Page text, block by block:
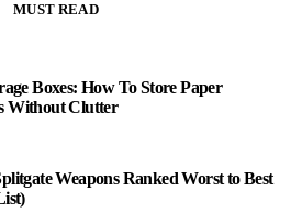
MUST READ
Boxes: How To Store Paper
Without Clutter
Weapons Ranked Worst to Best